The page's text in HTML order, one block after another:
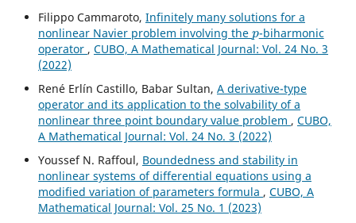
Filippo Cammaroto, Infinitely many solutions for a
nonlinear Navier problem involving the
p
-biharmonic
operator , CUBO, A Mathematical Journal: Vol. 24 No. 3
(2022)
René Erlín Castillo, Babar Sultan, A derivative-type
operator and its application to the solvability of a
nonlinear three point boundary value problem , CUBO,
A Mathematical Journal: Vol. 24 No. 3 (2022)
Youssef N. Raffoul, Boundedness and stability in
nonlinear systems of differential equations using a
modified variation of parameters formula , CUBO, A
Mathematical Journal: Vol. 25 No. 1 (2023)